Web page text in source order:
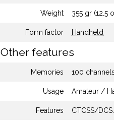
Weight 355 gr (12.5
Form factor Handheld
Other features
Memories 100
Usage Amateur /
Features CTCSS/